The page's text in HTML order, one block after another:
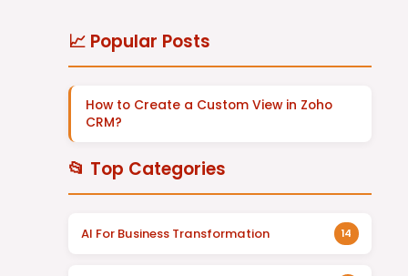
📈 Popular Posts
How to Create a Custom View in Zoho
CRM?
📂 Top Categories
AI For Business Transformation 14